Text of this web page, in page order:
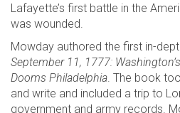
Lafayette’s first battle in the
was wounded.
Mowday authored the first in-
September 11, 1777:
Dooms Philadelphia. The book
and write and included a trip to
government and army records.